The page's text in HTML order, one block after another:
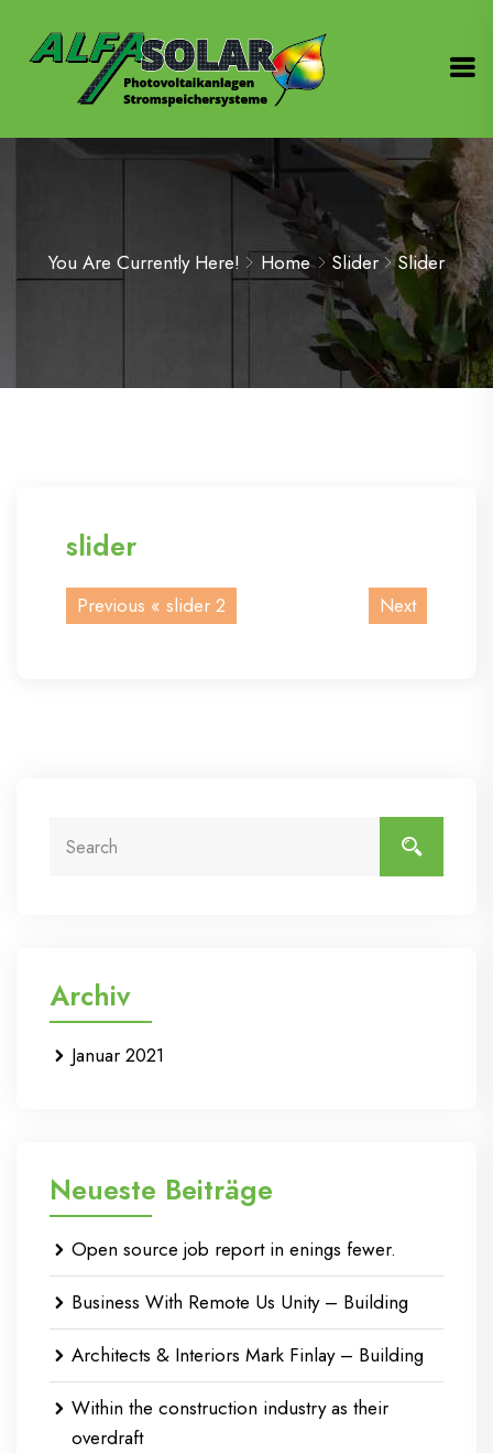
You Are Currently Here! Home Slider Slider
slider
Previous « slider 2 Next
Archiv
Januar 2021
Neueste Beiträge
Open source job report in enings fewer.
Business With Remote Us Unity – Building
Architects & Interiors Mark Finlay – Building
Within the construction industry as their
overdraft